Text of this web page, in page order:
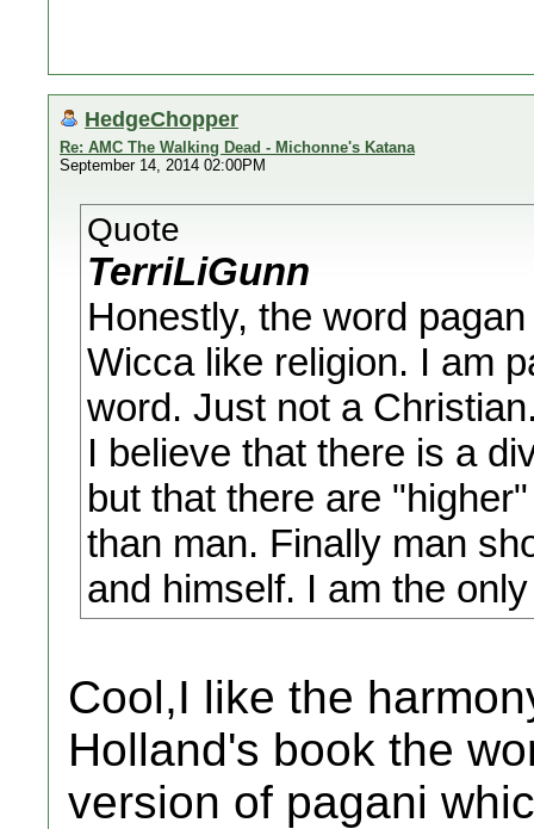
HedgeChopper
Re: AMC The Walking Dead - Michonne's Katana
September 14, 2014 02:00PM
Quote
TerriLiGunn
Honestly, the word
Wicca like religion. I am
word. Just not a
I believe that there is a
but that there are
than man. Finally man
and himself. I am the
Cool,I like the
Holland's book the
version of pagani